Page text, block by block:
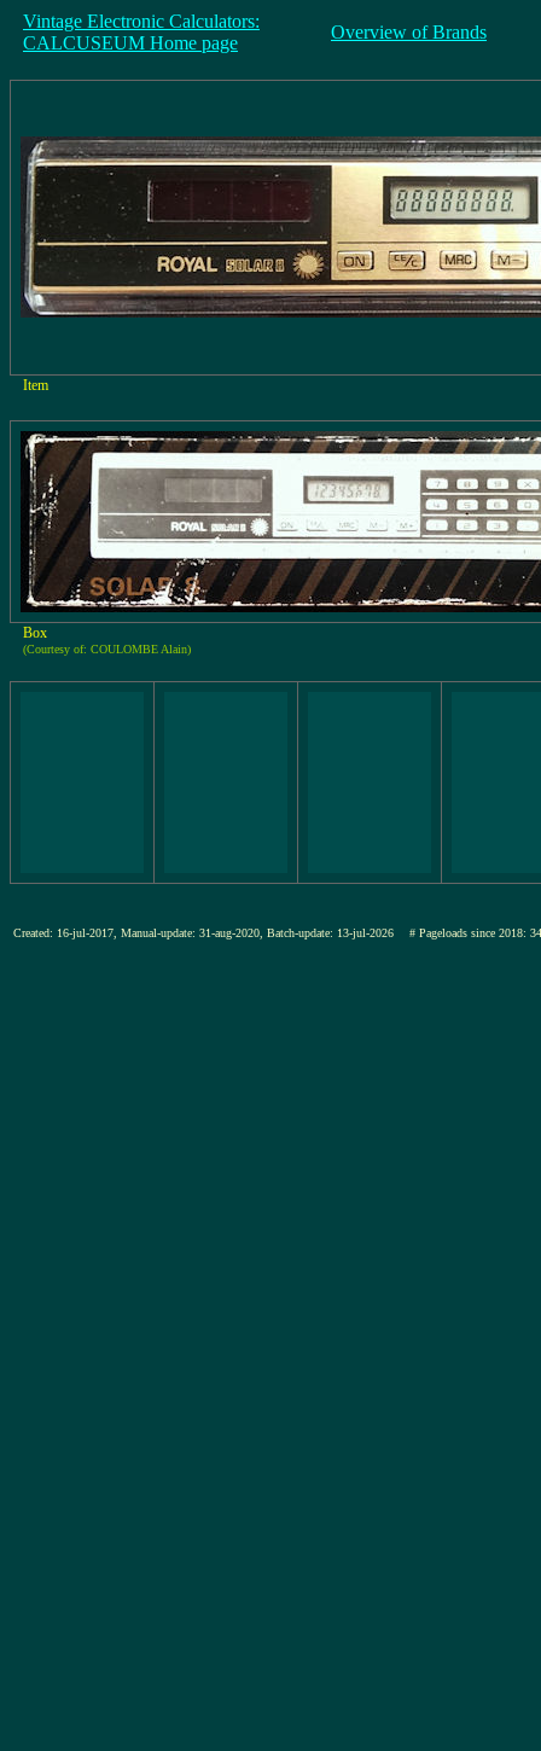
Vintage Electronic Calculators:
CALCUSEUM Home page
Overview of Brands
Item
Box
(Courtesy of: COULOMBE Alain)
Created: 16-jul-2017, Manual-update: 31-aug-2020, Batch-update: 13-jul-2026 # Pageloads since